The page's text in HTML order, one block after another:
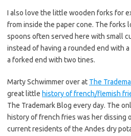
I also love the little wooden forks for
from inside the paper cone. The forks
spoons often served here with small
instead of having a rounded end with
a forked end with two tines.
Marty Schwimmer over at The
great little history of french/flemish
The Trademark Blog every day. The
history of french fries was her dissing
current residents of the Andes dry